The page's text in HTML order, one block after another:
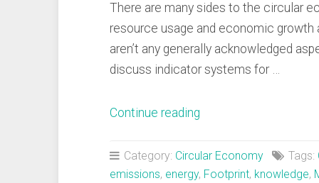
There are many sides to the circular
resource usage and economic
aren’t any generally acknowledged
discuss indicator systems for …
Continue reading
of
Circularity”
Category: Circular Economy Tags:
emissions, energy, Footprint, knowledge,